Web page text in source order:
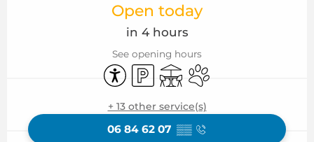
Open today
in 4 hours
See opening hours
Accessibility
Car parkTerraceAnimals accepted
+ 13 other service(s)
06 84 62 07 ▒▒